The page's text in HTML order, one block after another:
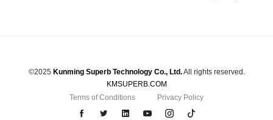
©2025 Kunming Superb Technology Co., Ltd.All rights reserved.
KMSUPERB.COM
Terms of Conditions
Privacy Policy